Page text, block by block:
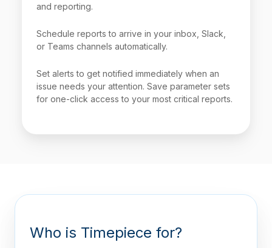
and reporting.
Schedule reports to arrive in your inbox, Slack,
or Teams channels automatically.
Set alerts to get notified immediately when an
issue needs your attention. Save parameter sets
for one-click access to your most critical reports.
Who is Timepiece for?